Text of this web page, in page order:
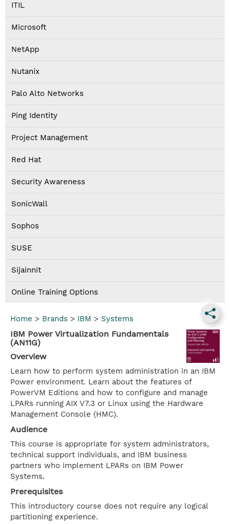
ITIL
Microsoft
NetApp
Nutanix
Palo Alto Networks
Ping Identity
Project Management
Red Hat
Security Awareness
SonicWall
Sophos
SUSE
Sijainnit
Online Training Options
Home > Brands > IBM > Systems
IBM Power Virtualization Fundamentals
(AN11G)
Overview
Learn how to perform system administration in an IBM
Power environment. Learn about the features of
PowerVM Editions and how to configure and manage
LPARs running AIX V7.3 or Linux using the Hardware
Management Console (HMC).
Audience
This course is appropriate for system administrators,
technical support individuals, and IBM business
partners who implement LPARs on IBM Power
Systems.
Prerequisites
This introductory course does not require any logical
partitioning experience.